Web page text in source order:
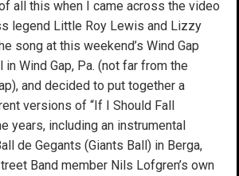
all this when I came across the video
legend Little Roy Lewis and Lizzy
song at this weekend’s Wind Gap
Wind Gap, Pa. (not far from the
and decided to put together a
versions of “If I Should Fall
years, including an instrumental
de Gegants (Giants Ball) in Berga,
Band member Nils Lofgren’s own